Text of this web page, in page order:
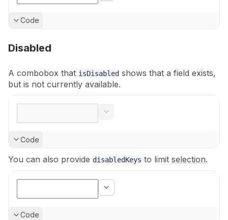
Show
Code
Disabled
A combobox that isDisabled shows that a field exists,
but is not currently available.
Show
Code
You can also provide disabledKeys to limit selection.
Show
Code